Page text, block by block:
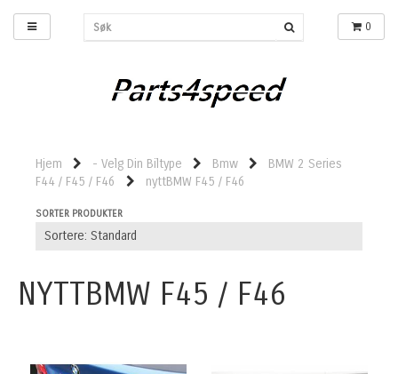
0
Hjem - Velg Din Biltype Bmw
BMW 2 Series
F44 / F45 / F46
nyttBMW F45 / F46
SORTER PRODUKTER
NYTTBMW F45 / F46